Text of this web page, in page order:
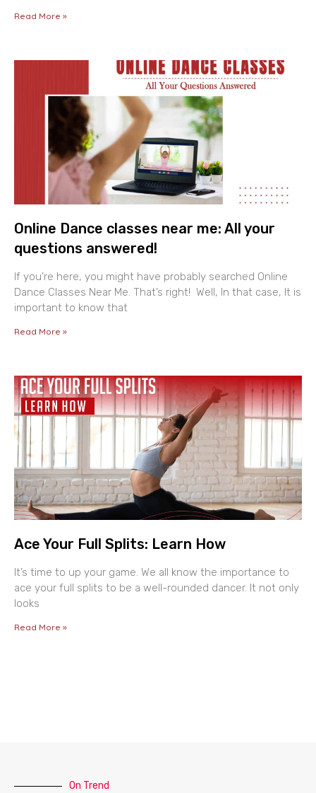
Read More »
Online Dance classes near me: All your
questions answered!
If you’re here, you might have probably searched Online
Dance Classes Near Me. That’s right! Well, In that case, It is
important to know that
Read More »
Ace Your Full Splits: Learn How
It’s time to up your game. We all know the importance to
ace your full splits to be a well-rounded dancer. It not only
looks
Read More »
On Trend